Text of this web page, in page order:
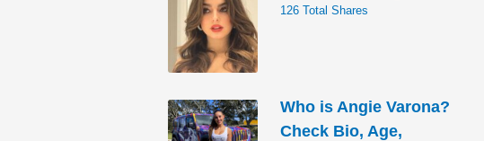
126 Total Shares
Who is Angie Varona?
Check Bio, Age,